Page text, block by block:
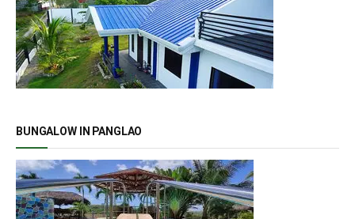
BUNGALOW IN PANGLAO